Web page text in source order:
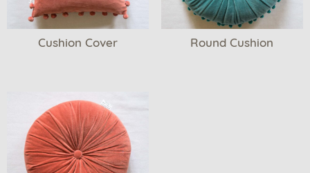
Cushion Cover Round Cushion